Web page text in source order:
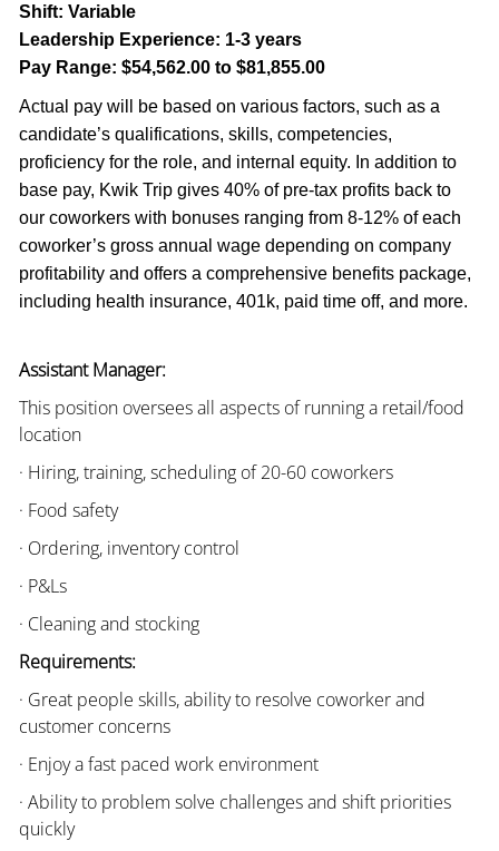
Shift: Variable
Leadership Experience: 1-3 years
Pay Range: $54,562.00 to $81,855.00
Actual pay will be based on various factors, such as a
candidate’s qualifications, skills, competencies,
proficiency for the role, and internal equity. In addition to
base pay, Kwik Trip gives 40% of pre-tax profits back to
our coworkers with bonuses ranging from 8-12% of each
coworker’s gross annual wage depending on company
profitability and offers a comprehensive benefits package,
including health insurance, 401k, paid time off, and more.
Assistant Manager:
This position oversees all aspects of running a retail/food
location
· Hiring, training, scheduling of 20-60 coworkers
· Food safety
· Ordering, inventory control
· P&Ls
· Cleaning and stocking
Requirements:
· Great people skills, ability to resolve coworker and
customer concerns
· Enjoy a fast paced work environment
· Ability to problem solve challenges and shift priorities
quickly